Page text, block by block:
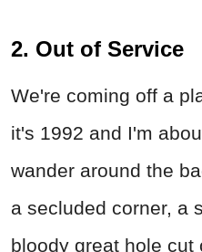
2. Out of Service
We're coming off a
it's 1992 and I'm
wander around the
a secluded corner, a
bloody great hole cut